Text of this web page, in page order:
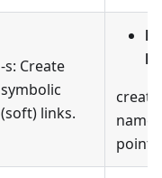
-s: Create
symbolic
(soft) links.
ln